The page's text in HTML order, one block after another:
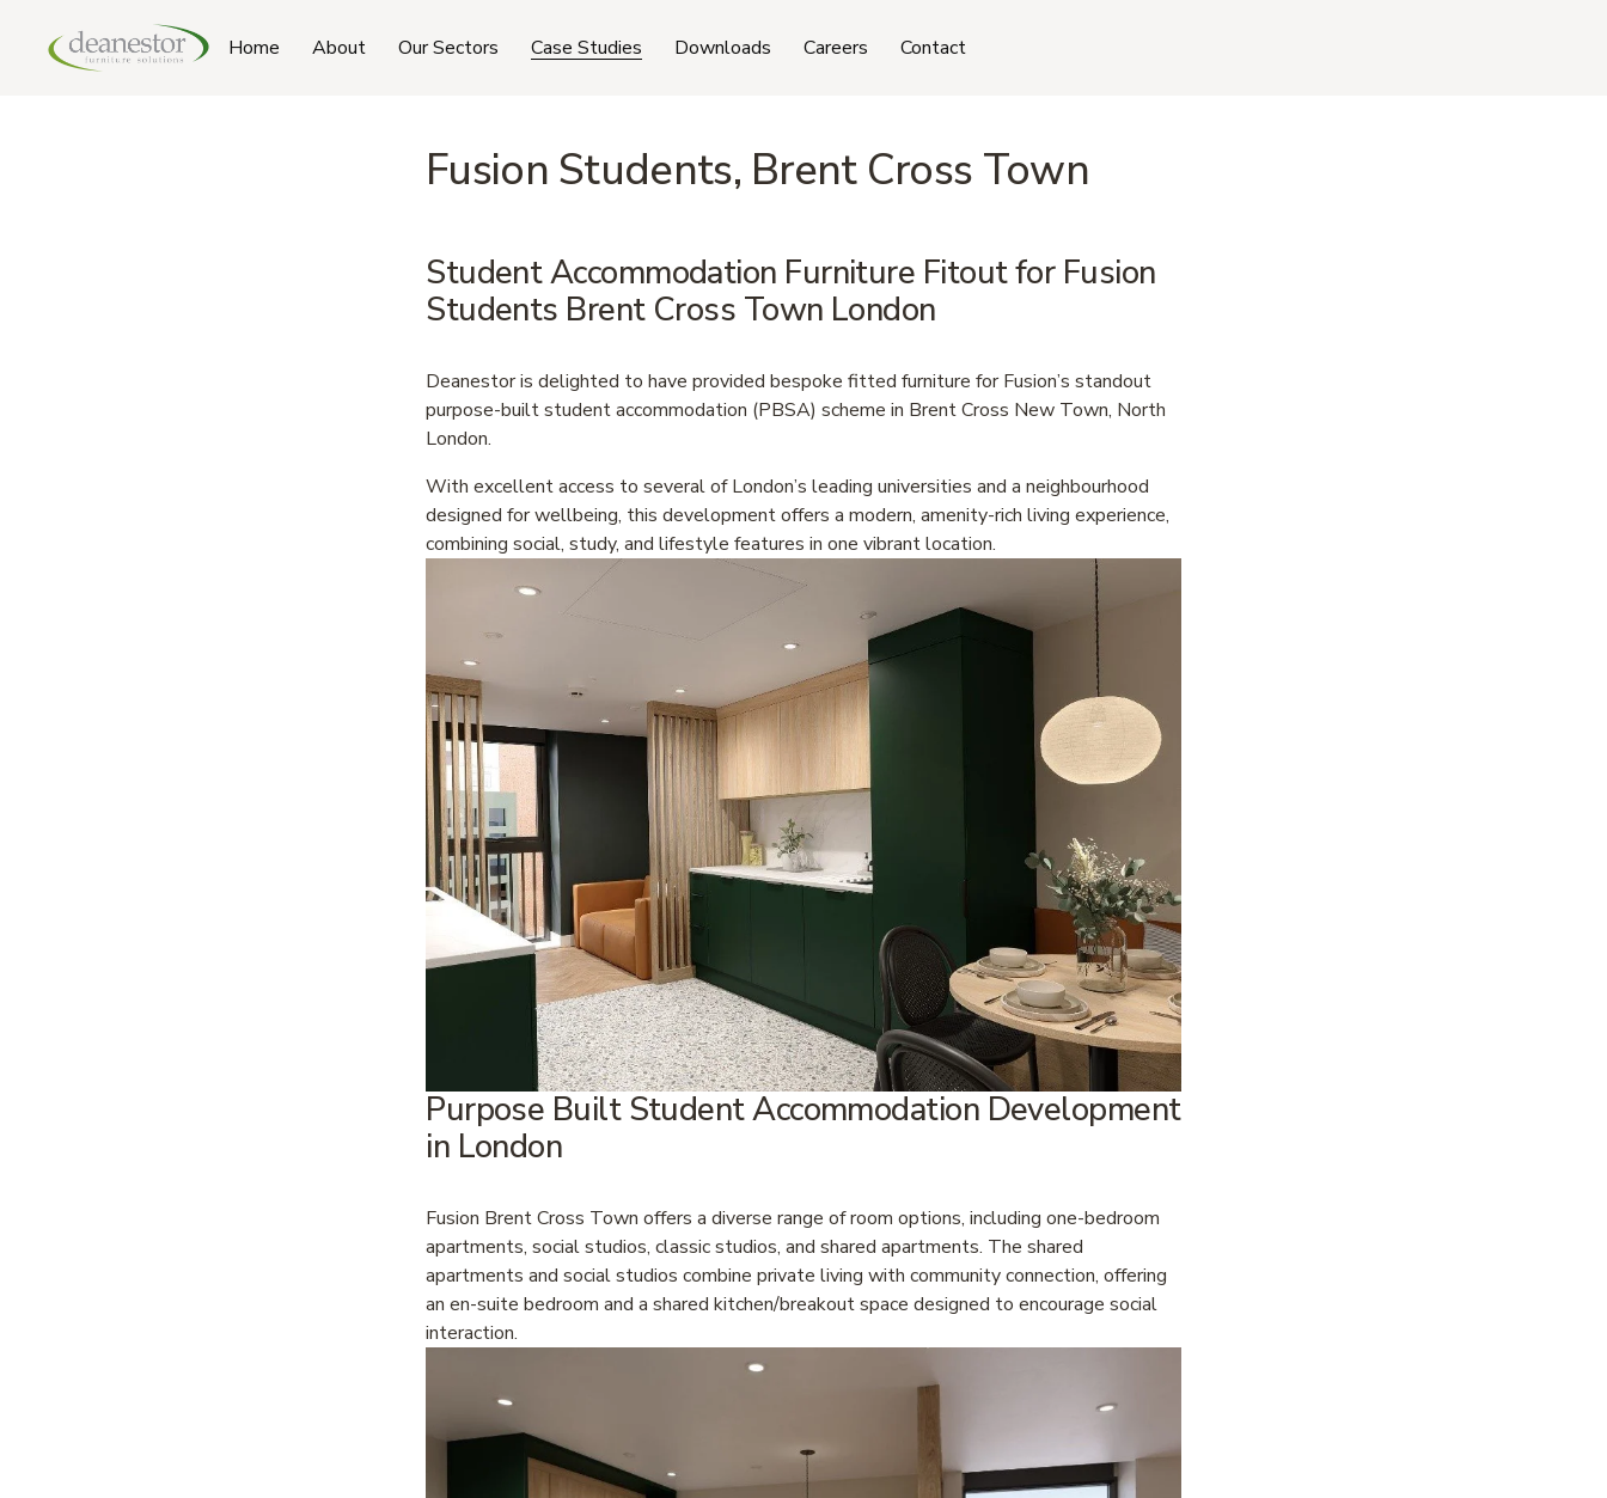
Home About Our Sectors Case Studies Downloads Careers Contact
Fusion Students, Brent Cross Town
Student Accommodation Furniture Fitout for Fusion
Students Brent Cross Town London
Deanestor is delighted to have provided bespoke fitted furniture for Fusion’s standout
purpose-built student accommodation (PBSA) scheme in Brent Cross New Town, North
London.
With excellent access to several of London’s leading universities and a neighbourhood
designed for wellbeing, this development offers a modern, amenity-rich living experience,
combining social, study, and lifestyle features in one vibrant location.
Purpose Built Student Accommodation Development
in London
Fusion Brent Cross Town offers a diverse range of room options, including one-bedroom
apartments, social studios, classic studios, and shared apartments. The shared
apartments and social studios combine private living with community connection, offering
an en-suite bedroom and a shared kitchen/breakout space designed to encourage social
interaction.